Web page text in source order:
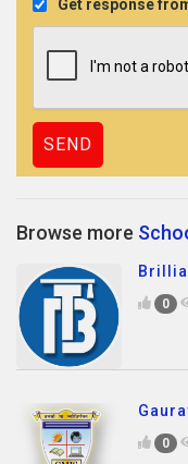
Get response
Browse more
0
0